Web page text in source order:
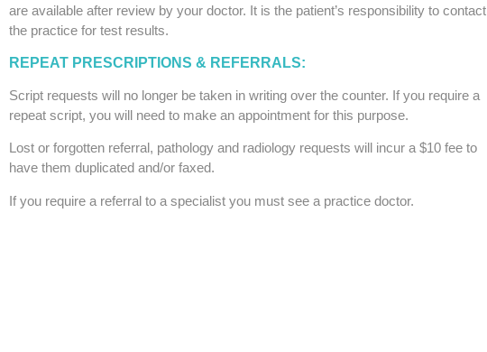
are available after review by your doctor. It is the patient’s responsibility to contact
the practice for test results.
REPEAT PRESCRIPTIONS & REFERRALS:
Script requests will no longer be taken in writing over the counter. If you require a
repeat script, you will need to make an appointment for this purpose.
Lost or forgotten referral, pathology and radiology requests will incur a $10 fee to
have them duplicated and/or faxed.
If you require a referral to a specialist you must see a practice doctor.